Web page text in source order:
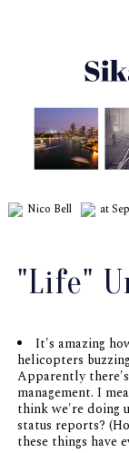
Nico Bell at
"Life"
It's amazing
helicopters
Apparently
management. I
think we're doing
status reports?
these things have